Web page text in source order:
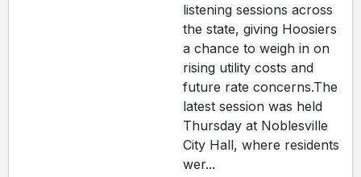
listening sessions across
the state, giving Hoosiers
a chance to weigh in on
rising utility costs and
future rate concerns.The
latest session was held
Thursday at Noblesville
City Hall, where residents
wer...